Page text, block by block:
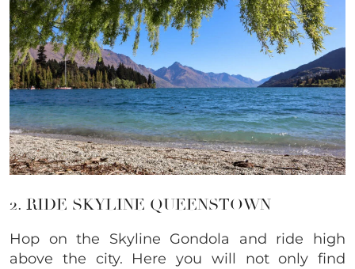
2. RIDE SKYLINE QUEENSTOWN
Hop on the Skyline Gondola and ride high
above the city. Here you will not only find